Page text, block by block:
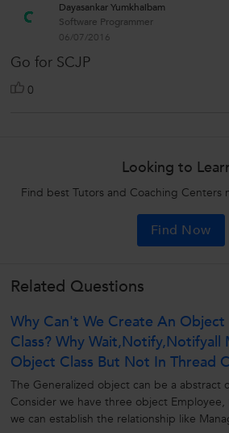
Dayasankar Yumkhaibam
Software Programmer
06/07/2016
Go for SCJP
0
Looking to
Find best Tutors and Coaching Centers
Find Now
Related Questions
Why Can't We Create An
Class? Why Wait,notify,notifyall
Object Class But Not In Thread
The Generalized object can be a abstract
Consider we have three object
we can establish the relationship like